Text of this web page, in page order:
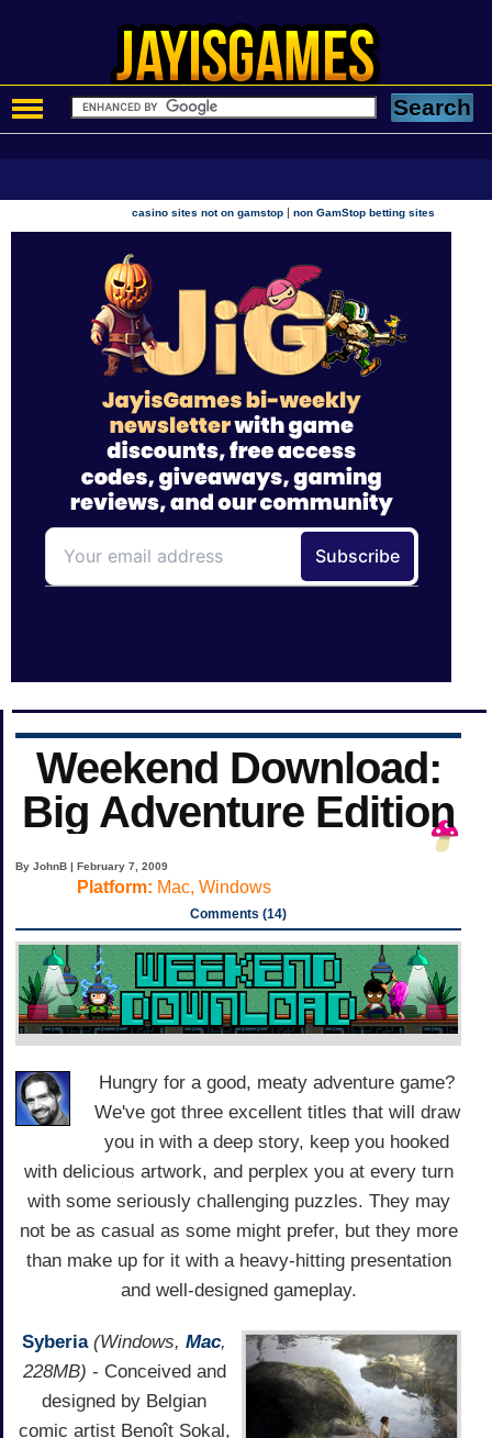
casino sites not on gamstop |non GamStop betting sites
Weekend Download:
Big Adventure Edition
By JohnB | February 7, 2009
Platform: Mac, Windows
Comments (14)
Hungry for a good, meaty adventure game?
We've got three excellent titles that will draw
you in with a deep story, keep you hooked
with delicious artwork, and perplex you at every turn
with some seriously challenging puzzles. They may
not be as casual as some might prefer, but they more
than make up for it with a heavy-hitting presentation
and well-designed gameplay.
Syberia (Windows, Mac,
228MB) - Conceived and
designed by Belgian
comic artist Benoît Sokal,